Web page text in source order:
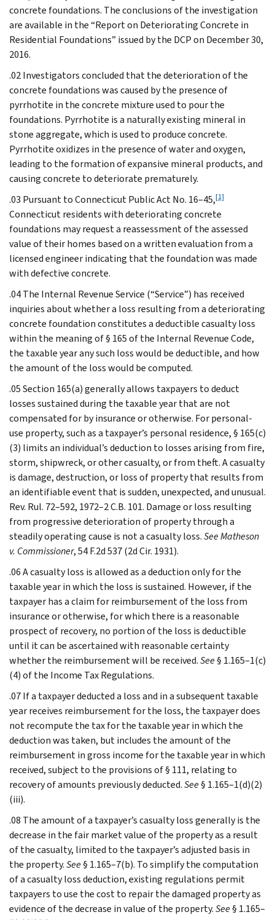
concrete foundations. The conclusions of the investigation
are available in the “Report on Deteriorating Concrete in
Residential Foundations” issued by the DCP on December 30,
2016.
.02 Investigators concluded that the deterioration of the
concrete foundations was caused by the presence of
pyrrhotite in the concrete mixture used to pour the
foundations. Pyrrhotite is a naturally existing mineral in
stone aggregate, which is used to produce concrete.
Pyrrhotite oxidizes in the presence of water and oxygen,
leading to the formation of expansive mineral products, and
causing concrete to deteriorate prematurely.
.03 Pursuant to Connecticut Public Act No. 16–45,[1]
Connecticut residents with deteriorating concrete
foundations may request a reassessment of the assessed
value of their homes based on a written evaluation from a
licensed engineer indicating that the foundation was made
with defective concrete.
.04 The Internal Revenue Service (“Service”) has received
inquiries about whether a loss resulting from a deteriorating
concrete foundation constitutes a deductible casualty loss
within the meaning of § 165 of the Internal Revenue Code,
the taxable year any such loss would be deductible, and how
the amount of the loss would be computed.
.05 Section 165(a) generally allows taxpayers to deduct
losses sustained during the taxable year that are not
compensated for by insurance or otherwise. For personal-
use property, such as a taxpayer’s personal residence, § 165(c)
(3) limits an individual’s deduction to losses arising from fire,
storm, shipwreck, or other casualty, or from theft. A casualty
is damage, destruction, or loss of property that results from
an identifiable event that is sudden, unexpected, and unusual.
Rev. Rul. 72–592, 1972–2 C.B. 101. Damage or loss resulting
from progressive deterioration of property through a
steadily operating cause is not a casualty loss.See Matheson
v. Commissioner, 54 F.2d 537 (2d Cir. 1931).
.06 A casualty loss is allowed as a deduction only for the
taxable year in which the loss is sustained. However, if the
taxpayer has a claim for reimbursement of the loss from
insurance or otherwise, for which there is a reasonable
prospect of recovery, no portion of the loss is deductible
until it can be ascertained with reasonable certainty
whether the reimbursement will be received.See§ 1.165–1(c)
(4) of the Income Tax Regulations.
.07 If a taxpayer deducted a loss and in a subsequent taxable
year receives reimbursement for the loss, the taxpayer does
not recompute the tax for the taxable year in which the
deduction was taken, but includes the amount of the
reimbursement in gross income for the taxable year in which
received, subject to the provisions of § 111, relating to
recovery of amounts previously deducted.See§ 1.165–1(d)(2)
(iii).
.08 The amount of a taxpayer’s casualty loss generally is the
decrease in the fair market value of the property as a result
of the casualty, limited to the taxpayer’s adjusted basis in
the property.See§ 1.165–7(b). To simplify the computation
of a casualty loss deduction, existing regulations permit
taxpayers to use the cost to repair the damaged property as
evidence of the decrease in value of the property.See§ 1.165–